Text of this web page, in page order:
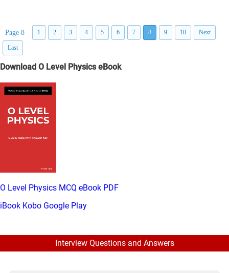
Page 8 1 2 3 4 5 6 7 8 9 10 Next
Last
Download O Level Physics eBook
O Level Physics MCQ eBook PDF
iBook Kobo Google Play
Interview Questions and Answers